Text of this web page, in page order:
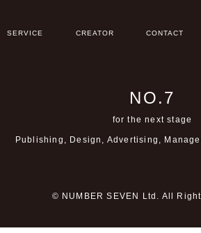
SERVICE CREATOR CONTACT
NO.7
for the next stage
Publishing, Design, Advertising,
© NUMBER SEVEN Ltd. All